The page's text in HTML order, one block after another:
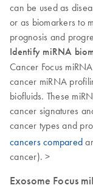
can be used as
or as biomarkers to
prognosis and
Identify miRNA
Cancer Focus
cancer miRNA
biofluids. These
cancer signatures
cancer types and
cancers compared
cancer). >
Exosome Focus